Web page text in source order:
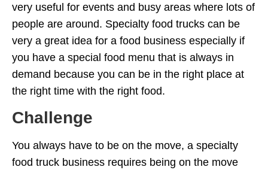
very useful for events and busy areas where lots of
people are around. Specialty food trucks can be
very a great idea for a food business especially if
you have a special food menu that is always in
demand because you can be in the right place at
the right time with the right food.
Challenge
You always have to be on the move, a specialty
food truck business requires being on the move